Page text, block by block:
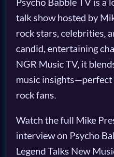
talk show hosted by
rock stars, celebrities,
candid, entertaining
NGR Music TV, it
music insights—perfect
rock fans.
Watch the full Mike
interview on Psycho
Legend Talks New